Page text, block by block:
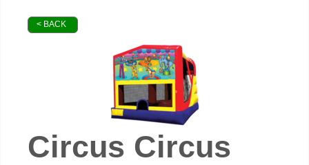
< BACK
Circus Circus